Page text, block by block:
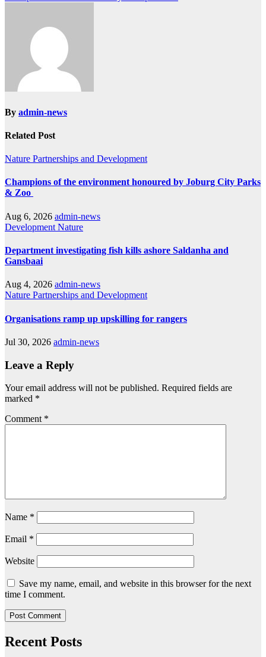
By admin-news
Related Post
Nature Partnerships and Development
Champions of the environment honoured by Joburg City Parks
& Zoo
Aug 6, 2026 admin-news
Development Nature
Department investigating fish kills ashore Saldanha and
Gansbaai
Aug 4, 2026 admin-news
Nature Partnerships and Development
Organisations ramp up upskilling for rangers
Jul 30, 2026 admin-news
Leave a Reply
Your email address will not be published. Required fields are
marked *
Comment *
Name *
Email *
Website
Save my name, email, and website in this browser for the next
time I comment.
Recent Posts